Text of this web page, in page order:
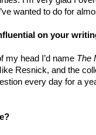
wanted to do for
on your
my head I’d name The
Resnick, and the
every day for a